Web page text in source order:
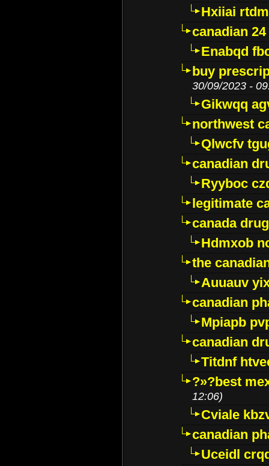
Hxiiai
canadian
Enabqd
buy
30/09/2023 -
Gikwqq
northwest
Qlwcfv
canadian
Ryyboc
legitimate
canada
Hdmxob
the
Auuauv
canadian
Mpiapb
canadian
Titdnf
?»?best
12:06)
Cviale
canadian
Uceidl